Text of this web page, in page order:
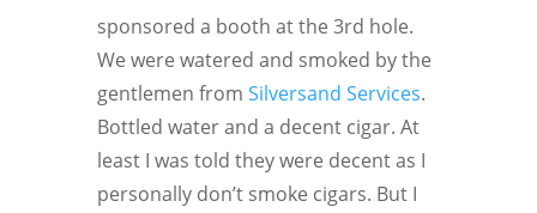
sponsored a booth at the 3rd hole.
We were watered and smoked by the
gentlemen from Silversand Services.
Bottled water and a decent cigar. At
least I was told they were decent as I
personally don’t smoke cigars. But I